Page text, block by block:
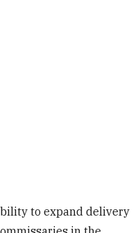
to expand delivery